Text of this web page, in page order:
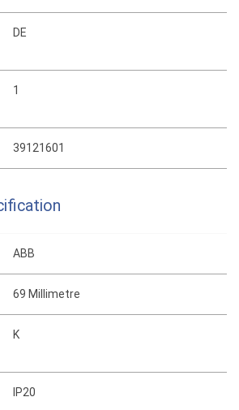
DE
1
39121601
ABB
69 Millimetre
K
IP20